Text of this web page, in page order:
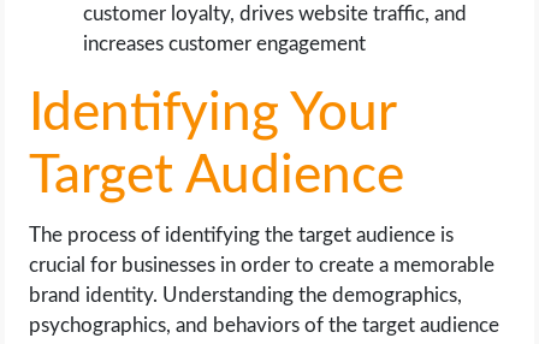
customer loyalty, drives website traffic, and
increases customer engagement
Identifying Your
Target Audience
The process of identifying the target audience is
crucial for businesses in order to create a memorable
brand identity. Understanding the demographics,
psychographics, and behaviors of the target audience